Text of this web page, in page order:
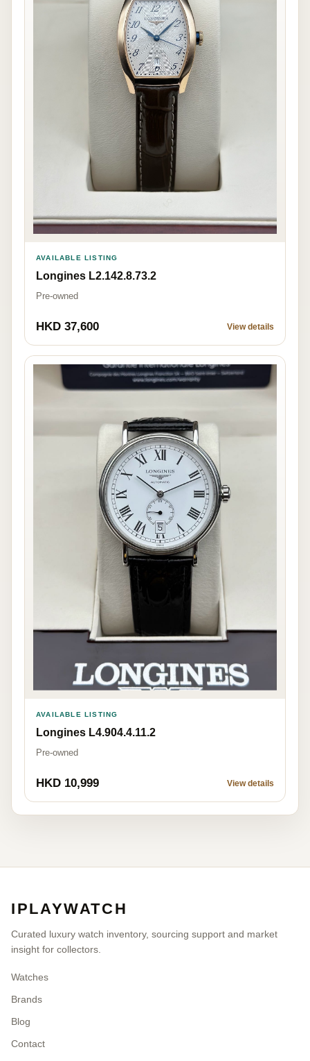
AVAILABLE LISTING
Longines L2.142.8.73.2
Pre-owned
HKD 37,600 View details
AVAILABLE LISTING
Longines L4.904.4.11.2
Pre-owned
HKD 10,999 View details
IPLAYWATCH
Curated luxury watch inventory, sourcing support and market
insight for collectors.
Watches
Brands
Blog
Contact